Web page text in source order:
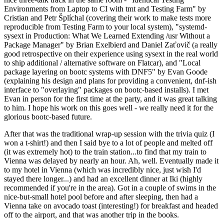
Environments from Laptop to CI with tmt and Testing Farm" by
Cristian and Petr Šplíchal (covering their work to make tests more
reproducible from Testing Farm to your local system), "systemd-
sysext in Production: What We Learned Extending /usr Without a
Package Manager" by Brian Exelbierd and Daniel Zaťovič (a really
good retrospective on their experience using sysext in the real world
to ship additional / alternative software on Flatcar), and "Local
package layering on bootc systems with DNF5" by Evan Goode
(explaining his design and plans for providing a convenient, dnf-ish
interface to "overlaying" packages on bootc-based installs). I met
Evan in person for the first time at the party, and it was great talking
to him. I hope his work on this goes well - we really need it for the
glorious bootc-based future.
After that was the traditional wrap-up session with the trivia quiz (I
won a t-shirt!) and then I said bye to a lot of people and melted off
(it was extremely hot) to the train station...to find that my train to
Vienna was delayed by nearly an hour. Ah, well. Eventually made it
to my hotel in Vienna (which was incredibly nice, just wish I'd
stayed there longer...) and had an excellent dinner at Iki (highly
recommended if you're in the area). Got in a couple of swims in the
nice-but-small hotel pool before and after sleeping, then had a
Vienna take on avocado toast (interesting!) for breakfast and headed
off to the airport, and that was another trip in the books.